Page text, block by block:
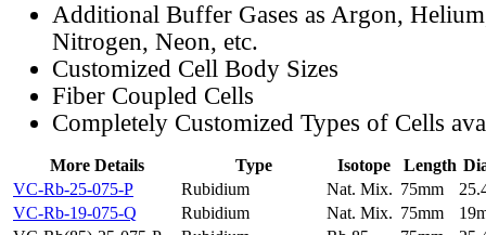
Additional Buffer Gases as Argon,
Nitrogen, Neon, etc.
Customized Cell Body Sizes
Fiber Coupled Cells
Completely Customized Types of Cells
More Details Type Isotope Length
VC-Rb-25-075-P
Rubidium Nat. Mix. 75mm
VC-Rb-19-075-Q
Rubidium Nat. Mix. 75mm